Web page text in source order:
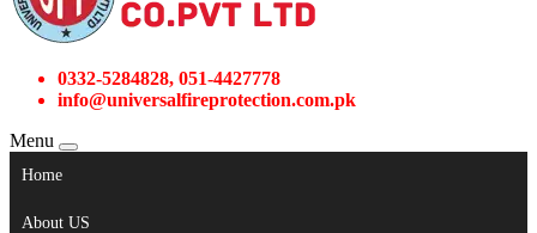
0332-5284828, 051-4427778
info@universalfireprotection.com.pk
Menu
Home
About US